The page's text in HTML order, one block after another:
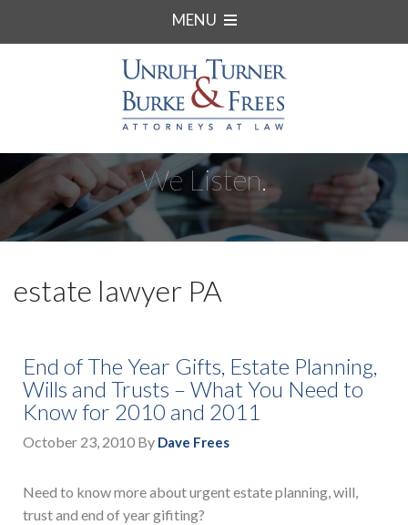
MENU
We Listen.
estate lawyer PA
End of The Year Gifts, Estate Planning,
Wills and Trusts – What You Need to
Know for 2010 and 2011
October 23, 2010 By Dave Frees
Need to know more about urgent estate planning, will,
trust and end of year gifiting?